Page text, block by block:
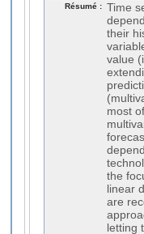
Résumé : Time
their
value
most
the
linear
are
letting